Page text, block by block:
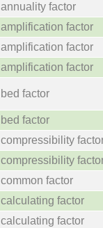
annuality factor
amplification factor
amplification factor
amplification factor
bed factor
bed factor
compressibility
compressibility
common factor
calculating factor
calculating factor